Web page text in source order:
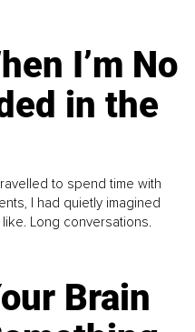
I’m No
in the
to spend time with
I had quietly imagined
Long conversations.
Brain